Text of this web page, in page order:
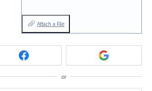
Attach a File
or